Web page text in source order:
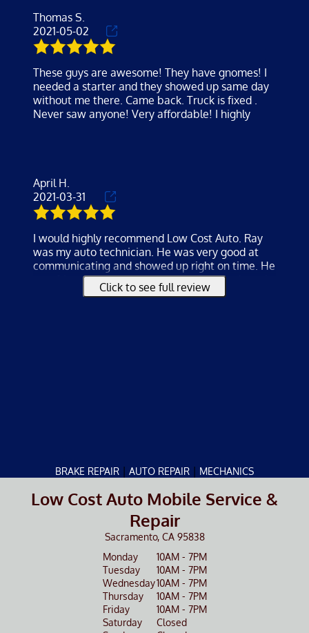
loved the service and super affordable
Thomas S.
2021-05-02
These guys are awesome! They have gnomes! I
needed a starter and they showed up same day
without me there. Came back. Truck is fixed .
Never saw anyone! Very affordable! I highly
April H.
2021-03-31
I would highly recommend Low Cost Auto. Ray
was my auto technician. He was very good at
communicating and showed up right on time. He
was friendly and professional. He charged much
less than I was quoted by others. Car was fixed
Click to see full review
BRAKE REPAIR | AUTO REPAIR | MECHANICS
Low Cost Auto Mobile Service &
Repair
Sacramento, CA 95838
Monday
10AM - 7PM
Tuesday
10AM - 7PM
Wednesday10AM - 7PM
Thursday
10AM - 7PM
Friday
10AM - 7PM
Saturday
Closed